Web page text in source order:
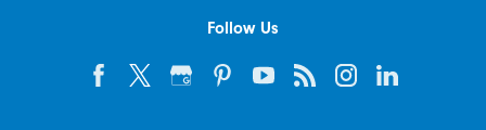
Follow Us